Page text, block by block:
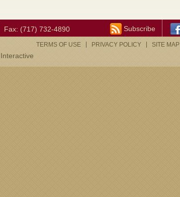
Fax: (717) 732-4890 Subscribe
TERMS OF USE PRIVACY POLICY SITE MAP